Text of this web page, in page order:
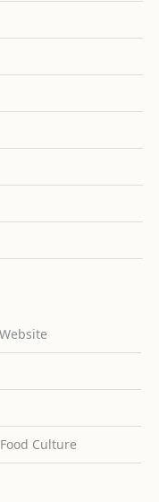
Culture